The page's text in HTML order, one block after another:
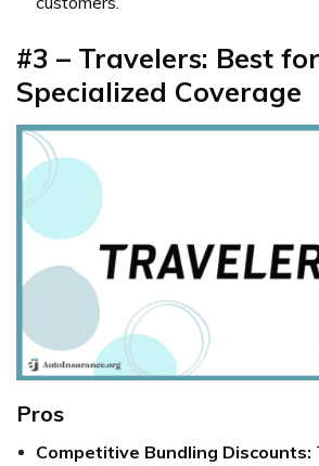
#3 – Travelers: Best for
Specialized Coverage
Pros
Competitive Bundling Discounts: